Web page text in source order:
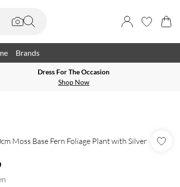
Brands
Dress For The Occasion
Shop Now
Moss Base Fern Foliage Plant with Silver